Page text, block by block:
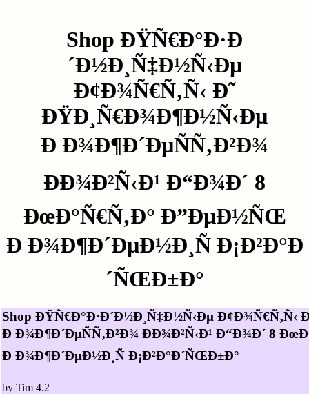
Shop ÐŸÑ€Ð°Ð·Ð
´Ð½Ð¸Ñ‡Ð½Ñ‹Ðµ
Ð¢Ð¾Ñ€Ñ‚Ñ‹ Ð˜
ÐŸÐ¸Ñ€Ð¾Ð¶Ð½Ñ‹Ðµ
Ð Ð¾Ð¶Ð´ÐµÑÑ‚Ð²Ð¾
ÐÐ¾Ð²Ñ‹Ð¹ Ð“Ð¾Ð´ 8
ÐœÐ°Ñ€Ñ‚Ð° Ð”ÐµÐ½ÑŒ
Ð Ð¾Ð¶Ð´ÐµÐ½Ð¸Ñ Ð¡Ð²Ð°Ð
´ÑŒÐ±Ð°
Shop ÐŸÑ€Ð°Ð·Ð´Ð½Ð¸Ñ‡Ð½Ñ‹Ðµ Ð¢Ð¾Ñ€Ñ‚Ñ‹
Ð Ð¾Ð¶Ð´ÐµÑÑ‚Ð²Ð¾ ÐÐ¾Ð²Ñ‹Ð¹ Ð“Ð¾Ð´ 8
Ð Ð¾Ð¶Ð´ÐµÐ½Ð¸Ñ Ð¡Ð²Ð°Ð´ÑŒÐ±Ð°
by Tim 4.2